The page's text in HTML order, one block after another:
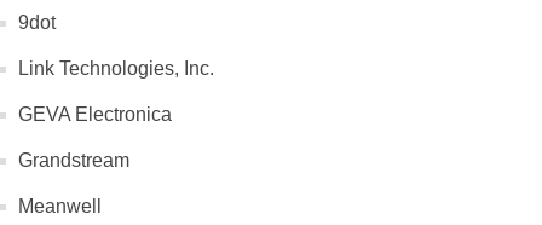
9dot
Link Technologies, Inc.
GEVA Electronica
Grandstream
Meanwell